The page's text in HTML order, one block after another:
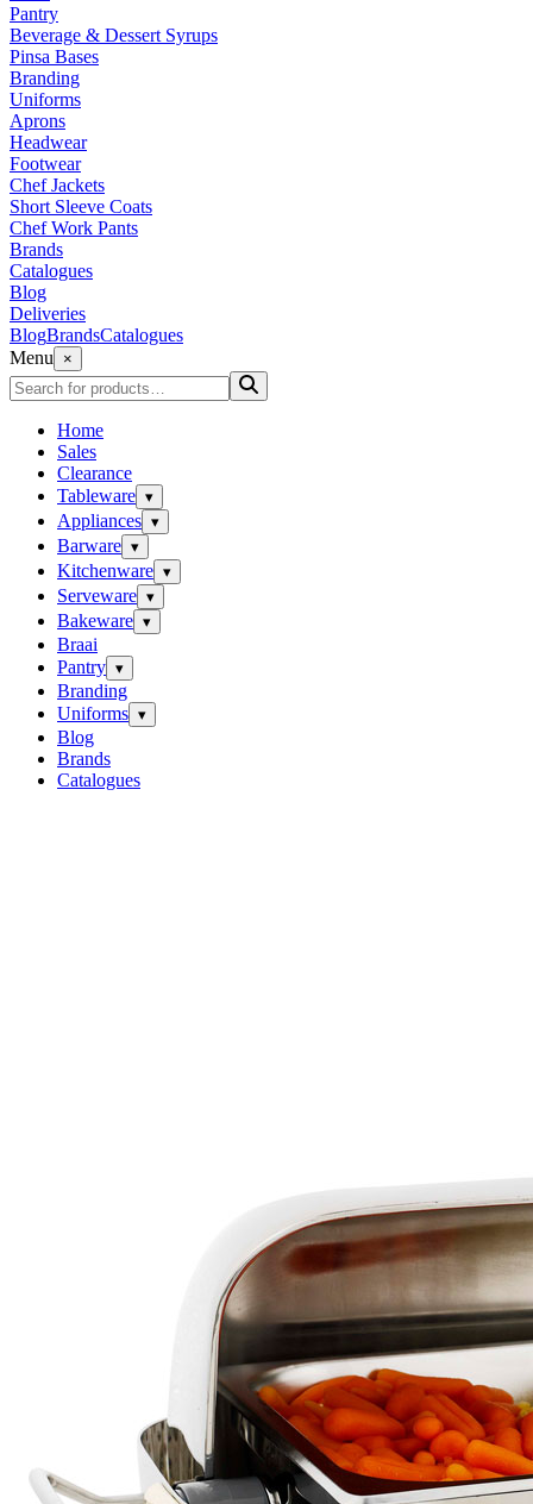
Pantry
Beverage & Dessert Syrups
Pinsa Bases
Branding
Uniforms
Aprons
Headwear
Footwear
Chef Jackets
Short Sleeve Coats
Chef Work Pants
Brands
Catalogues
Blog
Deliveries
BlogBrandsCatalogues
Menu
×
Home
Sales
Clearance
Tableware ▾
Appliances ▾
Barware ▾
Kitchenware ▾
Serveware ▾
Bakeware ▾
Braai
Pantry ▾
Branding
Uniforms ▾
Blog
Brands
Catalogues